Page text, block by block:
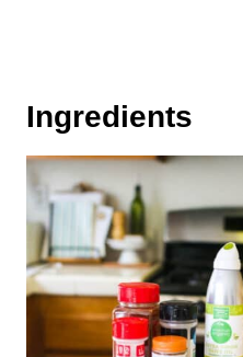
Ingredients